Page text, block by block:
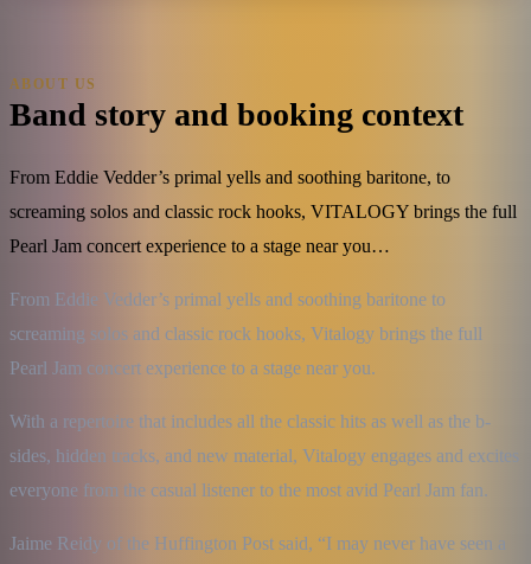
ABOUT US
Band story and booking context
From Eddie Vedder’s primal yells and soothing baritone, to
screaming solos and classic rock hooks, VITALOGY brings the full
Pearl Jam concert experience to a stage near you…
From Eddie Vedder’s primal yells and soothing baritone to
screaming solos and classic rock hooks, Vitalogy brings the full
Pearl Jam concert experience to a stage near you.
With a repertoire that includes all the classic hits as well as the b-
sides, hidden tracks, and new material, Vitalogy engages and excites
everyone from the casual listener to the most avid Pearl Jam fan.
Jaime Reidy of the Huffington Post said, “I may never have seen a